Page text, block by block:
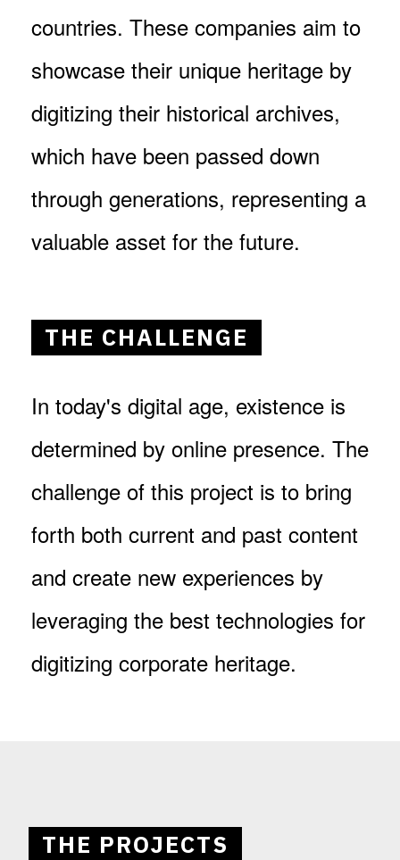
countries. These companies aim to
showcase their unique heritage by
digitizing their historical archives,
which have been passed down
through generations, representing a
valuable asset for the future.
THE CHALLENGE
In today's digital age, existence is
determined by online presence. The
challenge of this project is to bring
forth both current and past content
and create new experiences by
leveraging the best technologies for
digitizing corporate heritage.
THE PROJECTS